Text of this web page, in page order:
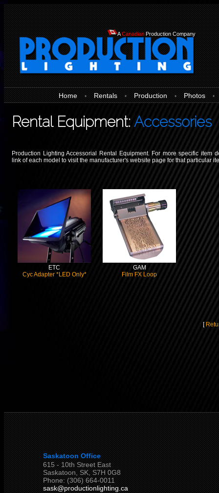
ACanadian Production Company
Home • Rentals • Production • Photos •
Rental Equipment: Accessories
Production Lighting Accessorial Rental Equipment. For more specific item
link of each model to visit the manufacturer's website page for that particular
ETC
Cyc Adapter *LED Only*
GAM
Film FX Loop
[
Saskatoon Office
615 - 10th Street East
Saskatoon, SK, S7H 0G8
Phone: (306) 664-0011
sask@productionlighting.ca